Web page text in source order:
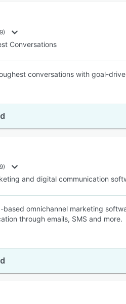
Conversations
conversations with goal-
and digital communication
based omnichannel marketing
through emails, SMS and more.